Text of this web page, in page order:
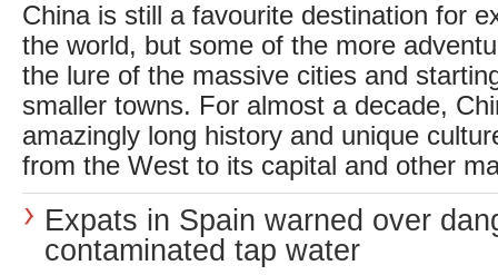
China is still a favourite destination for
the world, but some of the more
the lure of the massive cities and
smaller towns. For almost a decade,
amazingly long history and unique
from the West to its capital and other
Expats in Spain warned over
contaminated tap water